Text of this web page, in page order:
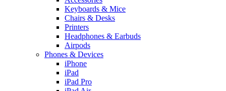
Keyboards & Mice
Chairs & Desks
Printers
Headphones & Earbuds
Airpods
Phones & Devices
iPhone
iPad
iPad Pro